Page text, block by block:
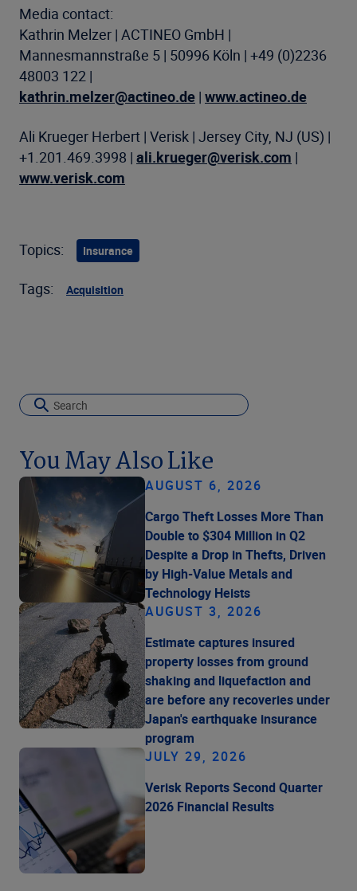
Media contact:
Kathrin Melzer | ACTINEO GmbH |
Mannesmannstraße 5 | 50996 Köln | +49 (0)2236
48003 122 |
kathrin.melzer@actineo.de | www.actineo.de
Ali Krueger Herbert | Verisk | Jersey City, NJ (US) |
+1.201.469.3998 | ali.krueger@verisk.com |
www.verisk.com
Topics: Insurance
Tags: Acquisition
You May Also Like
AUGUST 6, 2026
Cargo Theft Losses More Than
Double to $304 Million in Q2
Despite a Drop in Thefts, Driven
by High-Value Metals and
Technology Heists
AUGUST 3, 2026
Estimate captures insured
property losses from ground
shaking and liquefaction and
are before any recoveries under
Japan's earthquake insurance
program
JULY 29, 2026
Verisk Reports Second Quarter
2026 Financial Results